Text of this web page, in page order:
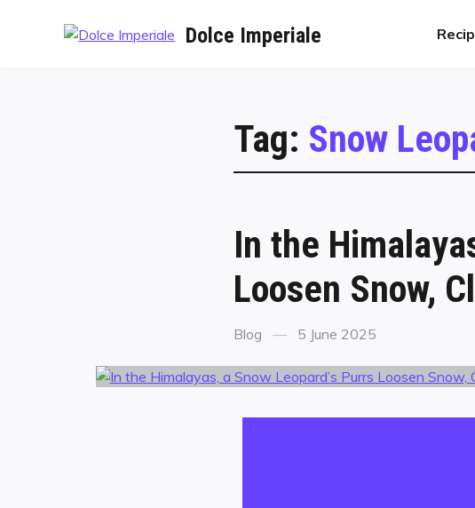
Dolce Imperiale
Tag: Snow
In the
Loosen Snow,
Blog 5 June 2025